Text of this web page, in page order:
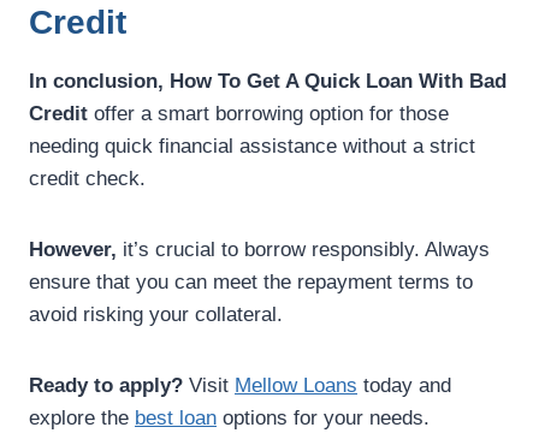
Credit
In conclusion, How To Get A Quick Loan With Bad
Credit offer a smart borrowing option for those
needing quick financial assistance without a strict
credit check.
However, it’s crucial to borrow responsibly. Always
ensure that you can meet the repayment terms to
avoid risking your collateral.
Ready to apply? Visit Mellow Loans today and
explore the best loan options for your needs.